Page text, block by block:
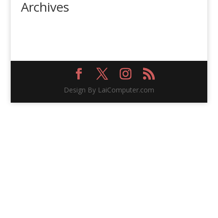
Archives
Design By LaiComputer.com